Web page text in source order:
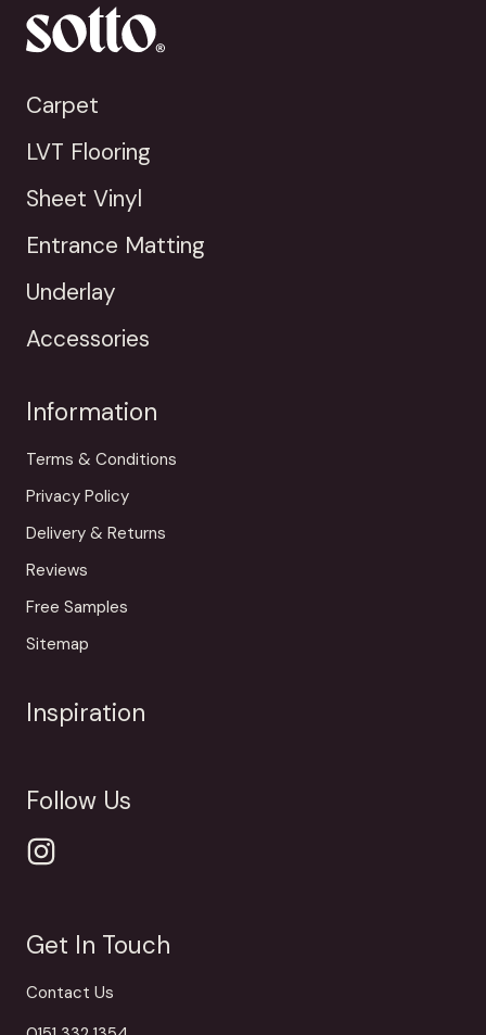
Carpet
LVT Flooring
Sheet Vinyl
Entrance Matting
Underlay
Accessories
Information
Terms & Conditions
Privacy Policy
Delivery & Returns
Reviews
Free Samples
Sitemap
Inspiration
Follow Us
Get In Touch
Contact Us